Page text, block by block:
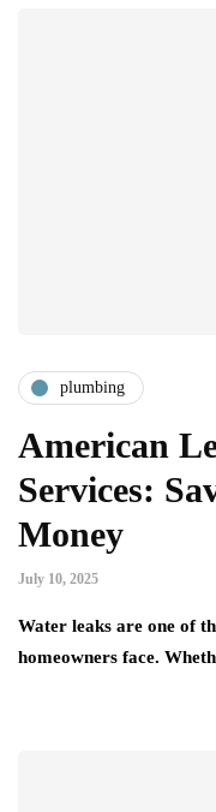
plumbing
American
Services:
Money
July 10, 2025
Water leaks are one of
homeowners face.